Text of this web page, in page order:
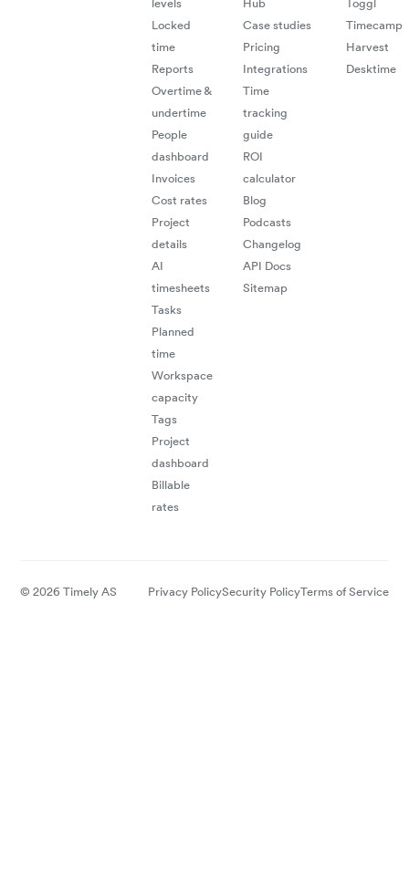
levels
Locked
time
Reports
Overtime &
undertime
People
dashboard
Invoices
Cost rates
Project
details
AI
timesheets
Tasks
Planned
time
Workspace
capacity
Tags
Project
dashboard
Billable
rates
Hub
Case studies
Pricing
Integrations
Time
tracking
guide
ROI
calculator
Blog
Podcasts
Changelog
API Docs
Sitemap
Toggl
Timecamp
Harvest
Desktime
© 2026 Timely AS Privacy PolicySecurity PolicyTerms of Service